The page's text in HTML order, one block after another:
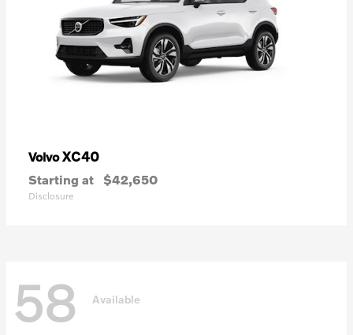
VolvoXC40
Starting at $42,650
Disclosure
58 Available